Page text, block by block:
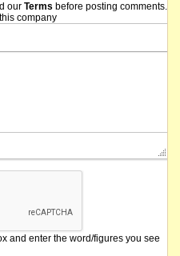
our Terms before posting comments.
company
and enter the word/figures you see